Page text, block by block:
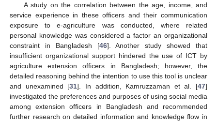
A study on the correlation between the age, income, and
service experience in these officers and their communication
exposure to e-agriculture was conducted, where related
personal knowledge was considered a factor an organizational
constraint in Bangladesh [46]. Another study showed that
insufficient organizational support hindered the use of ICT by
agriculture extension officers in Bangladesh; however, the
detailed reasoning behind the intention to use this tool is unclear
and unexamined [31]. In addition, Kamruzzaman et al. [47]
investigated the preferences and purposes of using social media
among extension officers in Bangladesh and recommended
further research on detailed information and knowledge flow in